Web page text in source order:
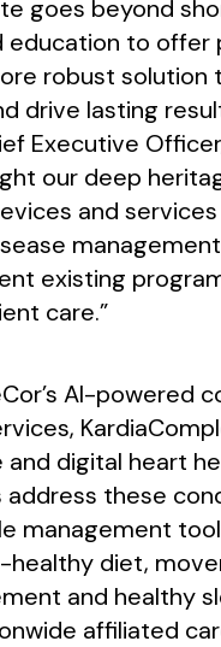
goes beyond
education to offer
robust solution
drive lasting
Executive
our deep
and
existing
care.”
AI-powered
and digital heart
address these
management
diet,
and healthy
affiliated